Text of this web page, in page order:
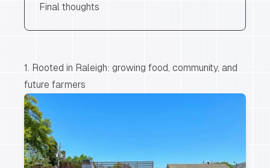
Final thoughts
1. Rooted in Raleigh: growing food, community, and
future farmers